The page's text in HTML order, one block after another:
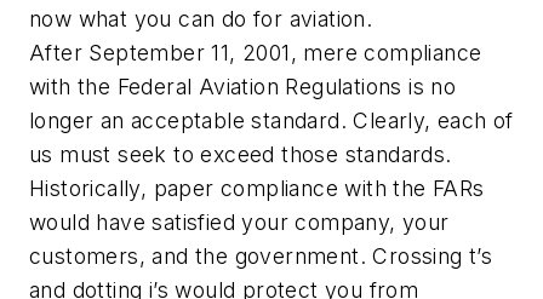
now what you can do for aviation.
After September 11, 2001, mere compliance
with the Federal Aviation Regulations is no
longer an acceptable standard. Clearly, each of
us must seek to exceed those standards.
Historically, paper compliance with the FARs
would have satisfied your company, your
customers, and the government. Crossing t’s
and dotting i’s would protect you from